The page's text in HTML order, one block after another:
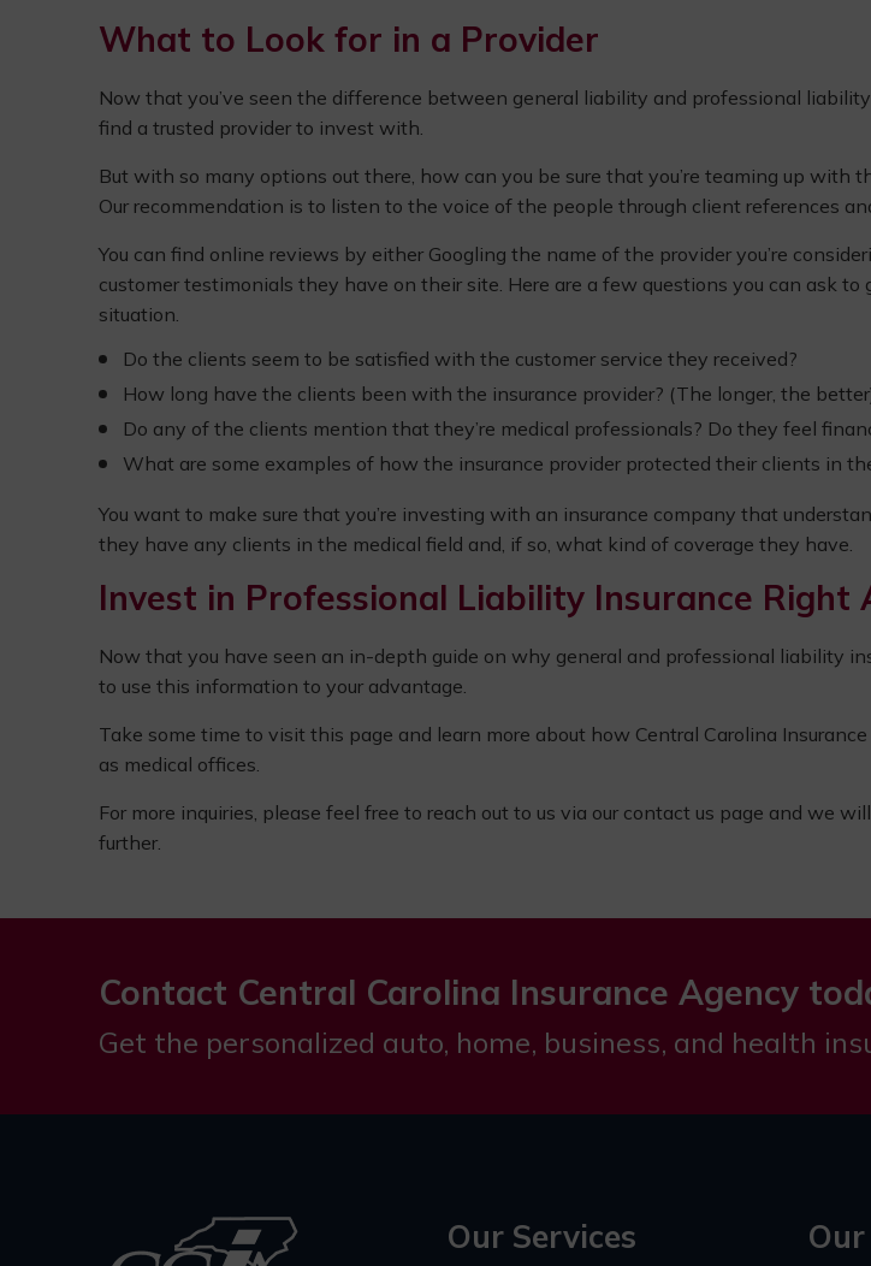
What to Look for in a Provider
Now that you’ve seen the difference between general liability and professional
find a trusted provider to invest with.
But with so many options out there, how can you be sure that you’re teaming up with
Our recommendation is to listen to the voice of the people through client references
You can find online reviews by either Googling the name of the provider you’re
customer testimonials they have on their site. Here are a few questions you can ask
situation.
Do the clients seem to be satisfied with the customer service they received?
How long have the clients been with the insurance provider? (The longer, the
Do any of the clients mention that they’re medical professionals? Do they feel
What are some examples of how the insurance provider protected their clients in
You want to make sure that you’re investing with an insurance company that
they have any clients in the medical field and, if so, what kind of coverage they have.
Invest in Professional Liability Insurance Right
Now that you have seen an in-depth guide on why general and professional liability
to use this information to your advantage.
Take some time to visit this page and learn more about how Central Carolina Insurance
as medical offices.
For more inquiries, please feel free to reach out to us via our contact us page and we
further.
Contact Central Carolina Insurance Agency
Get the personalized auto, home, business, and health
Our Services